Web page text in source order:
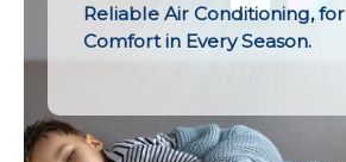
Reliable Air Conditioning, for
Comfort in Every Season.